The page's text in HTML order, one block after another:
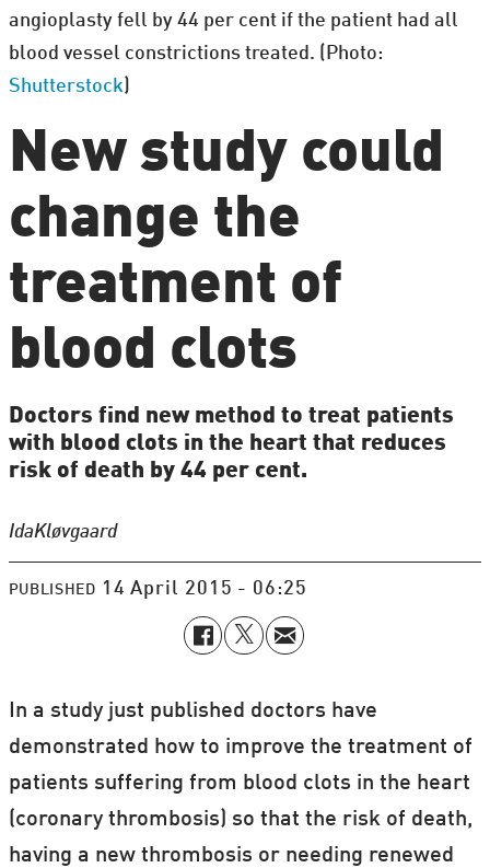
angioplasty fell by 44 per cent if the patient had all
blood vessel constrictions treated. (Photo:
Shutterstock
New study could
change the
treatment of
blood clots
Doctors find new method to treat patients
with blood clots in the heart that reduces
risk of death by 44 per cent.
IdaKløvgaard
PUBLISHED 14 April 2015 - 06:25
In a study just published doctors have
demonstrated how to improve the treatment of
patients suffering from blood clots in the heart
(coronary thrombosis) so that the risk of death,
having a new thrombosis or needing renewed